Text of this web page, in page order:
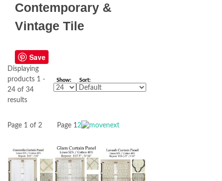
Contemporary &
Vintage Tile
Save
Displaying
products 1 -
24 of 34
results
Show: Sort:
Page 1 of 2 Page 12